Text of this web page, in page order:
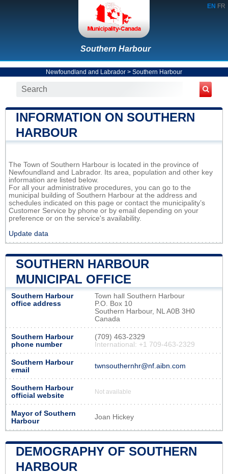
EN FR
Southern Harbour
Newfoundland and Labrador > Southern Harbour
INFORMATION ON SOUTHERN
HARBOUR
The Town of Southern Harbour is located in the province of
Newfoundland and Labrador. Its area, population and other key
information are listed below.
For all your administrative procedures, you can go to the
municipal building of Southern Harbour at the address and
schedules indicated on this page or contact the municipality’s
Customer Service by phone or by email depending on your
preference or on the service's availability.
Update data
SOUTHERN HARBOUR
MUNICIPAL OFFICE
Southern Harbour
office address
Town hall Southern Harbour
P.O. Box 10
Southern Harbour, NL A0B 3H0
Canada
Southern Harbour
phone number
(709) 463-2329
International: +1 709-463-2329
Southern Harbour
email
twnsouthernhr@nf.aibn.com
Southern Harbour
official website
Not available
Mayor of Southern
Harbour
Joan Hickey
DEMOGRAPHY OF SOUTHERN
HARBOUR